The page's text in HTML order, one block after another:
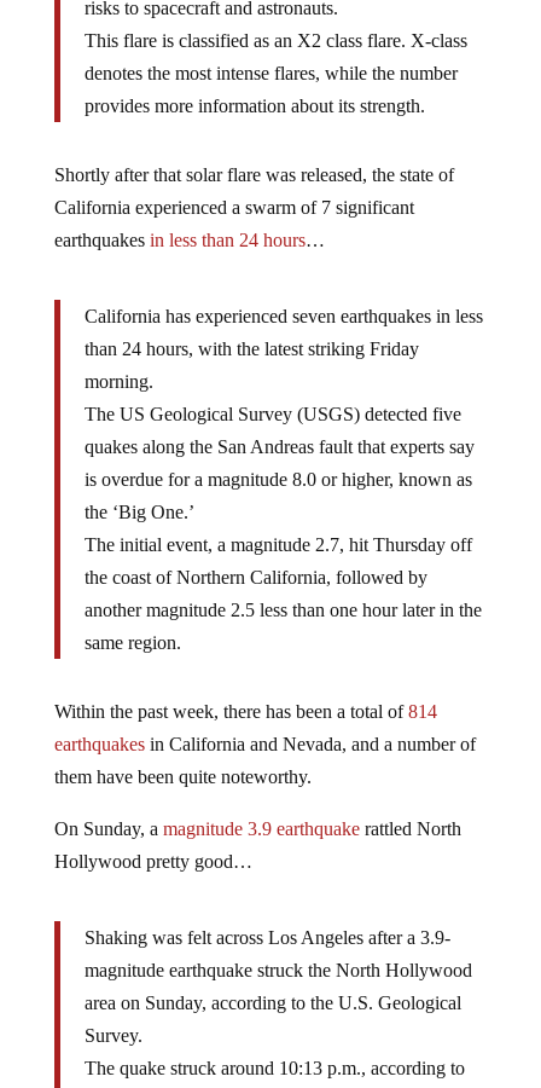
risks to spacecraft and astronauts.
This flare is classified as an X2 class flare. X-class
denotes the most intense flares, while the number
provides more information about its strength.
Shortly after that solar flare was released, the state of
California experienced a swarm of 7 significant
earthquakes in less than 24 hours…
California has experienced seven earthquakes in less
than 24 hours, with the latest striking Friday
morning.
The US Geological Survey (USGS) detected five
quakes along the San Andreas fault that experts say
is overdue for a magnitude 8.0 or higher, known as
the ‘Big One.’
The initial event, a magnitude 2.7, hit Thursday off
the coast of Northern California, followed by
another magnitude 2.5 less than one hour later in the
same region.
Within the past week, there has been a total of814
earthquakesin California and Nevada, and a number of
them have been quite noteworthy.
On Sunday, a magnitude 3.9 earthquakerattled North
Hollywood pretty good…
Shaking was felt across Los Angeles after a 3.9-
magnitude earthquake struck the North Hollywood
area on Sunday, according to the U.S. Geological
Survey.
The quake struck around 10:13 p.m., according to